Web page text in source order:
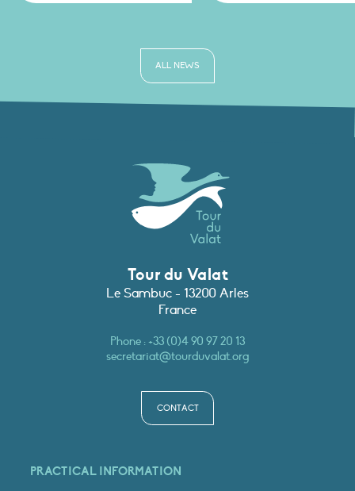
ALL NEWS
Tour du Valat
Le Sambuc - 13200 Arles
France
Phone :+33 (0)4 90 97 20 13
secretariat@tourduvalat.org
CONTACT
PRACTICAL INFORMATION